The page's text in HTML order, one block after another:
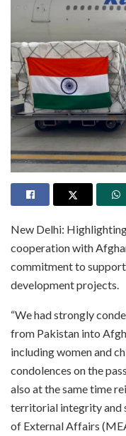
New Delhi:
cooperation with
commitment to
development projects.
“We had strongly
from Pakistan into
including women and
condolences on the
also at the same time
territorial integrity and
of External Affairs